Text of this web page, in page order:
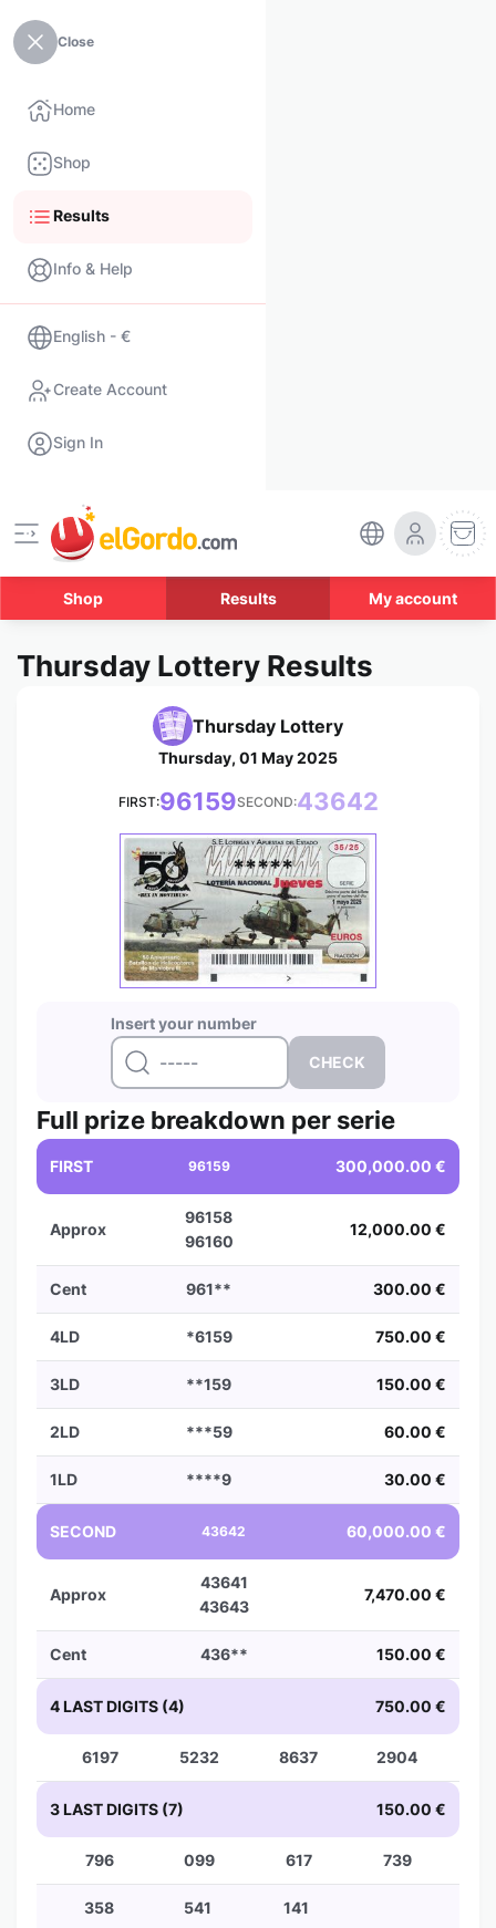
Close
Home
Shop
Results
Info & Help
English - €
Create Account
Sign In
Shop Results My account
Thursday Lottery Results
Thursday Lottery
Thursday, 01 May 2025
FIRST:96159SECOND:43642
Insert your number
*****
Full prize breakdown per serie
FIRST 96159 300,000.00 €
Approx
96158
96160
12,000.00 €
Cent 961** 300.00 €
4LD *6159 750.00 €
3LD **159 150.00 €
2LD ***59 60.00 €
1LD ****9 30.00 €
SECOND 43642 60,000.00 €
Approx
43641
43643
7,470.00 €
Cent 436** 150.00 €
4 LAST DIGITS (4) 750.00 €
6197 5232 8637 2904
3 LAST DIGITS (7) 150.00 €
796 099 617 739
358 541 141